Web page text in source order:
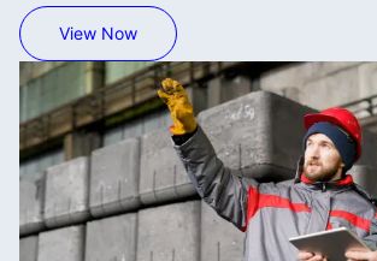
View Now